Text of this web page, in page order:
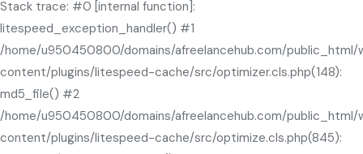
Stack trace: #0 [internal function]:
litespeed_exception_handler() #1
/home/u950450800/domains/afreelancehub.com/public_html/
content/plugins/litespeed-cache/src/optimizer.cls.php(148):
md5_file() #2
/home/u950450800/domains/afreelancehub.com/public_html/
content/plugins/litespeed-cache/src/optimize.cls.php(845):